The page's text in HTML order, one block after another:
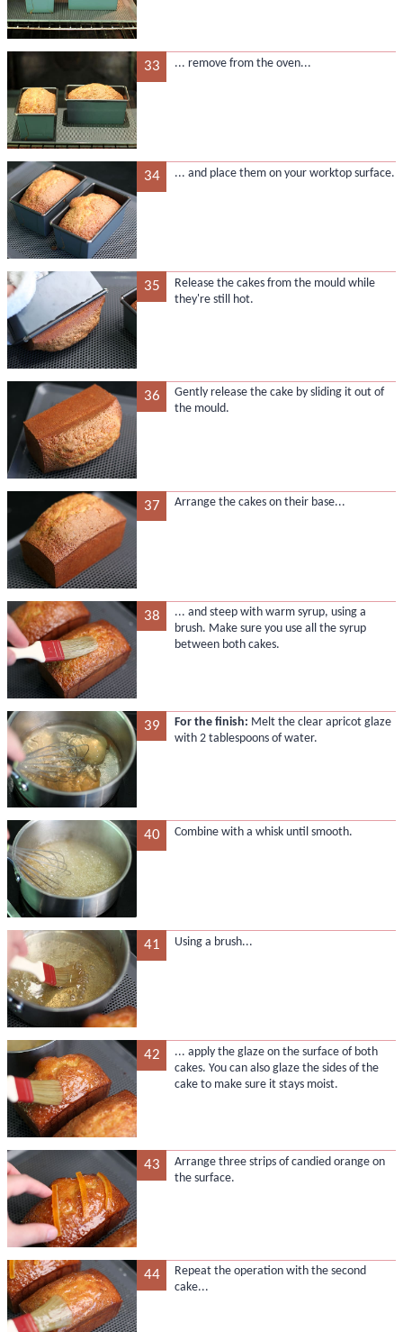
33 ... remove from the oven...
34 ... and place them on your worktop surface.
35
Release the cakes from the mould while
they're still hot.
36
Gently release the cake by sliding it out of
the mould.
37 Arrange the cakes on their base...
38
... and steep with warm syrup, using a
brush. Make sure you use all the syrup
between both cakes.
39 For the finish: Melt the clear apricot glaze
with 2 tablespoons of water.
40 Combine with a whisk until smooth.
41 Using a brush...
42
... apply the glaze on the surface of both
cakes. You can also glaze the sides of the
cake to make sure it stays moist.
43
Arrange three strips of candied orange on
the surface.
44
Repeat the operation with the second
cake...